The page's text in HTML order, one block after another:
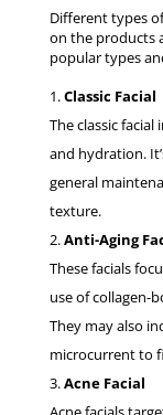
Different types
on the products
popular types
Classic Facial
The classic
and hydration.
general
texture.
Anti-Aging
These facials
use of collagen-
They may also
microcurrent to
Acne Facial